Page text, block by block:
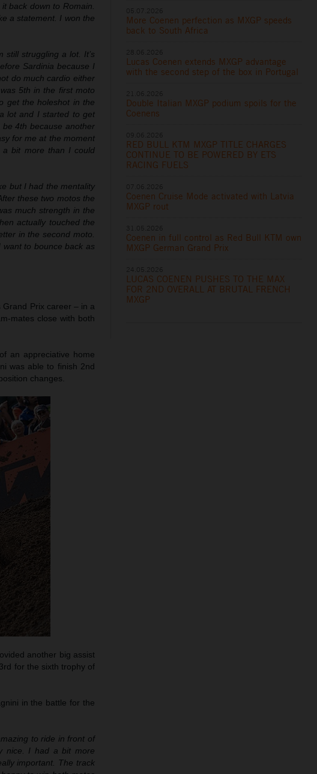
back down to Romain.
a statement. I won the
still struggling a lot. It’s
Sardinia because I
do much cardio either
5th in the first moto
get the holeshot in the
lot and I started to get
4th because another
for me at the moment
bit more than I could
but I had the mentality
these two motos the
much strength in the
actually touched the
in the second moto.
want to bounce back as
Prix career – in a
mates close with both
an appreciative home
was able to finish 2nd
changes.
another big assist
for the sixth trophy of
in the battle for the
to ride in front of
nice. I had a bit more
important. The track
More Coenen perfection as MXGP speeds
back to South Africa
Lucas Coenen extends MXGP advantage
with the second step of the box in Portugal
Double Italian MXGP podium spoils for the
Coenens
RED BULL KTM MXGP TITLE CHARGES
CONTINUE TO BE POWERED BY ETS
RACING FUELS
Coenen Cruise Mode activated with Latvia
MXGP rout
Coenen in full control as Red Bull KTM own
MXGP German Grand Prix
LUCAS COENEN PUSHES TO THE MAX
FOR 2ND OVERALL AT BRUTAL FRENCH
MXGP